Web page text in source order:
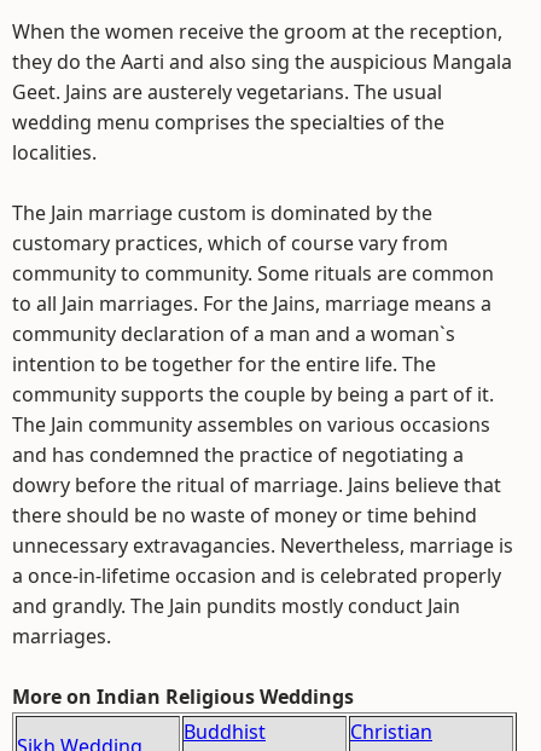
When the women receive the groom at the reception,
they do the Aarti and also sing the auspicious Mangala
Geet. Jains are austerely vegetarians. The usual
wedding menu comprises the specialties of the
localities.
The Jain marriage custom is dominated by the
customary practices, which of course vary from
community to community. Some rituals are common
to all Jain marriages. For the Jains, marriage means a
community declaration of a man and a woman`s
intention to be together for the entire life. The
community supports the couple by being a part of it.
The Jain community assembles on various occasions
and has condemned the practice of negotiating a
dowry before the ritual of marriage. Jains believe that
there should be no waste of money or time behind
unnecessary extravagancies. Nevertheless, marriage is
a once-in-lifetime occasion and is celebrated properly
and grandly. The Jain pundits mostly conduct Jain
marriages.
More on Indian Religious Weddings
Buddhist
Christian